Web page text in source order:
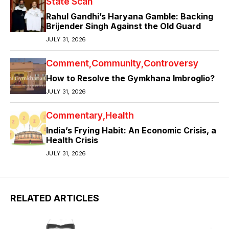
Rahul Gandhi’s Haryana Gamble: Backing
Brijender Singh Against the Old Guard
JULY 31, 2026
Comment Community Controversy
How to Resolve the Gymkhana Imbroglio?
JULY 31, 2026
Commentary Health
India’s Frying Habit: An Economic Crisis, a
Health Crisis
JULY 31, 2026
RELATED ARTICLES